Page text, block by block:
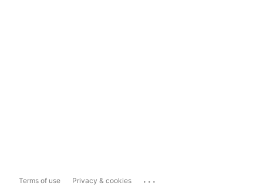
Terms of use Privacy & cookies ...